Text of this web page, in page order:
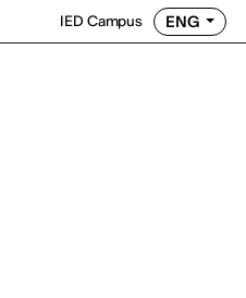
IED Campus ENG